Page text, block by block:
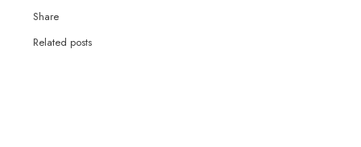
Share
Related posts